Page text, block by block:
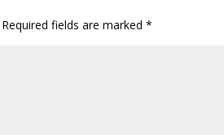
Required fields are marked*